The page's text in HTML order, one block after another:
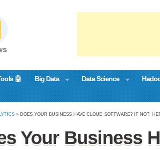
🤖 Big Data Data Science
» DOES YOUR BUSINESS HAVE CLOUD SOFTWARE? IF NOT,
Your Business